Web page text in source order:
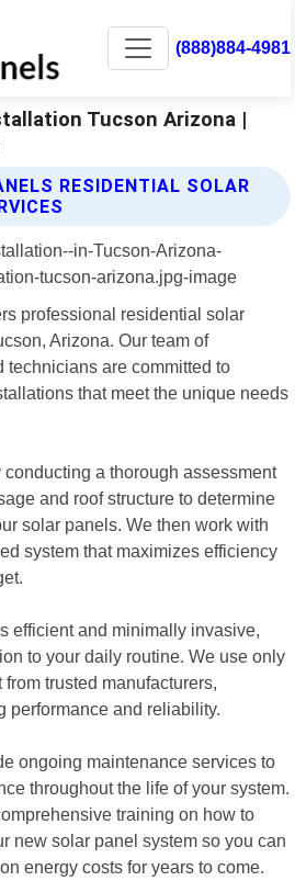
(888)884-4981
Tucson Arizona |
RESIDENTIAL SOLAR
professional residential solar
Arizona. Our team of
technicians are committed to
that meet the unique needs
a thorough assessment
and roof structure to determine
solar panels. We then work with
system that maximizes efficiency
efficient and minimally invasive,
to your daily routine. We use only
trusted manufacturers,
performance and reliability.
ongoing maintenance services to
throughout the life of your system.
training on how to
new solar panel system so you can
energy costs for years to come.